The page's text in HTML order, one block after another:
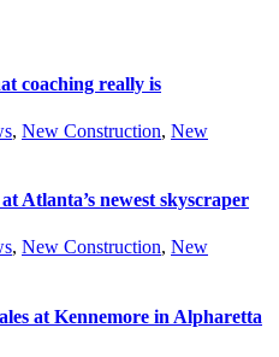
coaching really is
, New Construction, New
Atlanta’s newest skyscraper
, New Construction, New
at Kennemore in Alpharetta